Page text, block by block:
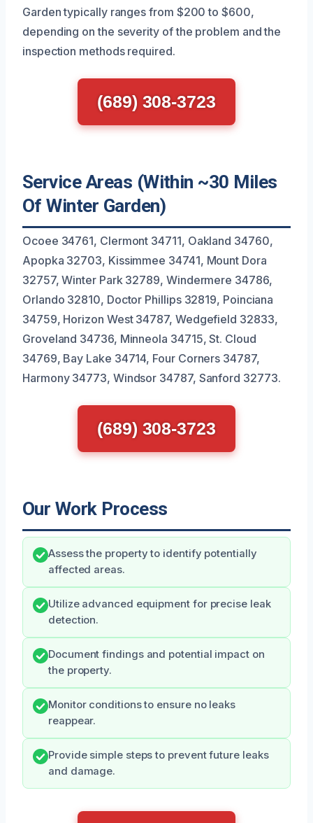
Garden typically ranges from $200 to $600,
depending on the severity of the problem and the
inspection methods required.
(689) 308-3723
Service Areas (Within ~30 Miles
Of Winter Garden)
Ocoee 34761, Clermont 34711, Oakland 34760,
Apopka 32703, Kissimmee 34741, Mount Dora
32757, Winter Park 32789, Windermere 34786,
Orlando 32810, Doctor Phillips 32819, Poinciana
34759, Horizon West 34787, Wedgefield 32833,
Groveland 34736, Minneola 34715, St. Cloud
34769, Bay Lake 34714, Four Corners 34787,
Harmony 34773, Windsor 34787, Sanford 32773.
(689) 308-3723
Our Work Process
Assess the property to identify potentially
affected areas.
Utilize advanced equipment for precise leak
detection.
Document findings and potential impact on
the property.
Monitor conditions to ensure no leaks
reappear.
Provide simple steps to prevent future leaks
and damage.